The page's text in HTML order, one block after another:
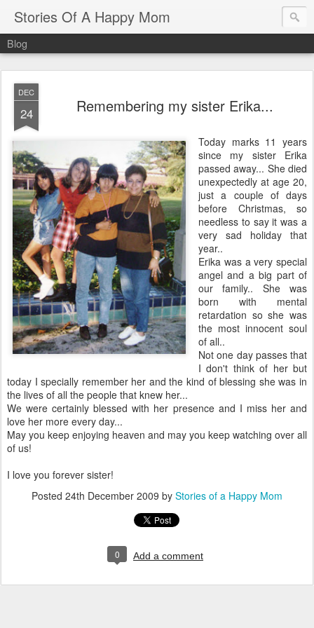
Stories Of A Happy Mom
Blog
DEC
24 Remembering my sister Erika...
Today marks 11 years
since my sister Erika
passed away... She died
unexpectedly at age 20,
just a couple of days
before Christmas, so
needless to say it was a
very sad holiday that
year..
Erika was a very special
angel and a big part of
our family.. She was
born with mental
retardation so she was
the most innocent soul
of all..
Not one day passes that
I don't think of her but
today I specially remember her and the kind of blessing she was in
the lives of all the people that knew her...
We were certainly blessed with her presence and I miss her and
love her more every day...
May you keep enjoying heaven and may you keep watching over all
of us!
I love you forever sister!
Posted 24th December 2009 by Stories of a Happy Mom
0 Add a comment